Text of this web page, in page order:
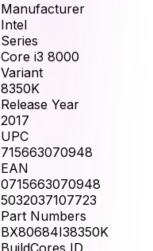
Manufacturer
Intel
Series
Core i3 8000
Variant
8350K
Release Year
2017
UPC
715663070948
EAN
0715663070948
5032037107723
Part Numbers
BX80684I38350K